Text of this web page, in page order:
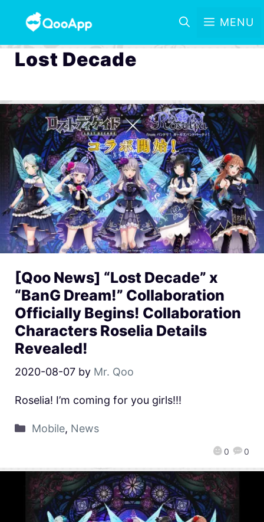
MENU
Lost Decade
[Qoo News] “Lost Decade” x
“BanG Dream!” Collaboration
Officially Begins! Collaboration
Characters Roselia Details
Revealed!
2020-08-07 by Mr. Qoo
0 0
Roselia! I’m coming for you girls!!!
Mobile, News